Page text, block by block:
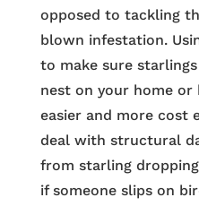
opposed to tackling
blown infestation.
to make sure
nest on your home or
easier and more cost
deal with structural
from starling
if someone slips on